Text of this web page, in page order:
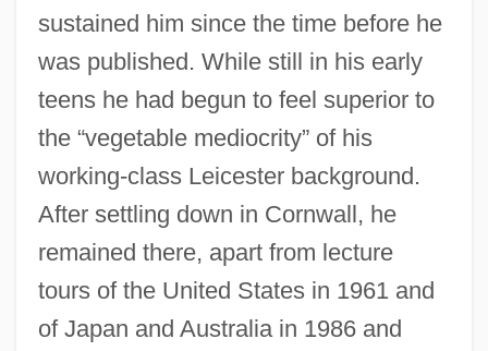
sustained him since the time before he
was published. While still in his early
teens he had begun to feel superior to
the “vegetable mediocrity” of his
working-class Leicester background.
After settling down in Cornwall, he
remained there, apart from lecture
tours of the United States in 1961 and
of Japan and Australia in 1986 and